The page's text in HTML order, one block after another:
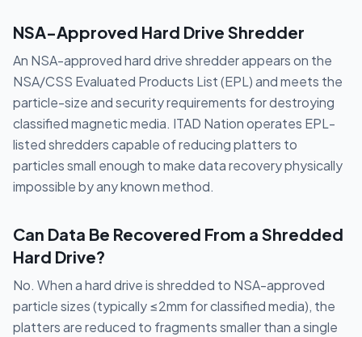
NSA-Approved Hard Drive Shredder
An NSA-approved hard drive shredder appears on the
NSA/CSS Evaluated Products List (EPL) and meets the
particle-size and security requirements for destroying
classified magnetic media. ITAD Nation operates EPL-
listed shredders capable of reducing platters to
particles small enough to make data recovery physically
impossible by any known method.
Can Data Be Recovered From a Shredded
Hard Drive?
No. When a hard drive is shredded to NSA-approved
particle sizes (typically ≤2mm for classified media), the
platters are reduced to fragments smaller than a single